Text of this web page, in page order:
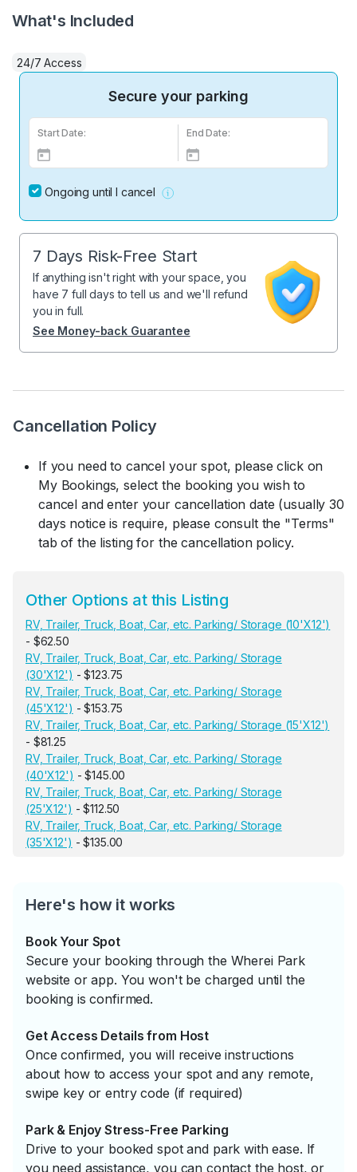
Cancellation Policy
If you need to cancel your spot, please click on
My Bookings, select the booking you wish to
cancel and enter your cancellation date (usually 30
days notice is require, please consult the "Terms"
tab of the listing for the cancellation policy.
Other Options at this Listing
RV, Trailer, Truck, Boat, Car, etc. Parking/ Storage (10'X12')
- $62.50
RV, Trailer, Truck, Boat, Car, etc. Parking/ Storage
(30'X12') - $123.75
RV, Trailer, Truck, Boat, Car, etc. Parking/ Storage
(45'X12') - $153.75
RV, Trailer, Truck, Boat, Car, etc. Parking/ Storage (15'X12')
- $81.25
RV, Trailer, Truck, Boat, Car, etc. Parking/ Storage
(40'X12') - $145.00
RV, Trailer, Truck, Boat, Car, etc. Parking/ Storage
(25'X12') - $112.50
RV, Trailer, Truck, Boat, Car, etc. Parking/ Storage
(35'X12') - $135.00
Here's how it works
Book Your Spot
Secure your booking through the Wherei Park
website or app. You won't be charged until the
booking is confirmed.
Get Access Details from Host
Once confirmed, you will receive instructions
about how to access your spot and any remote,
swipe key or entry code (if required)
Park & Enjoy Stress-Free Parking
Drive to your booked spot and park with ease. If
you need assistance, you can contact the host, or
What's Included
24/7 Access
Secure your parking
Start Date: End Date:
Ongoing until I cancel
7 Days Risk-Free Start
If anything isn't right with your space, you
have 7 full days to tell us and we'll refund
you in full.
See Money-back Guarantee